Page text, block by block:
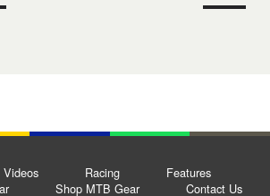
Videos Racing
Features
Shop MTB Gear Contact Us